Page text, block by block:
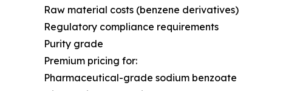
Raw material costs (benzene derivatives)
Regulatory compliance requirements
Purity grade
Premium pricing for:
Pharmaceutical-grade sodium benzoate